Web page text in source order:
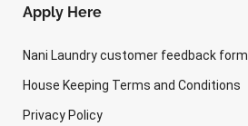
Apply Here
Nani Laundry customer feedback form
House Keeping Terms and Conditions
Privacy Policy